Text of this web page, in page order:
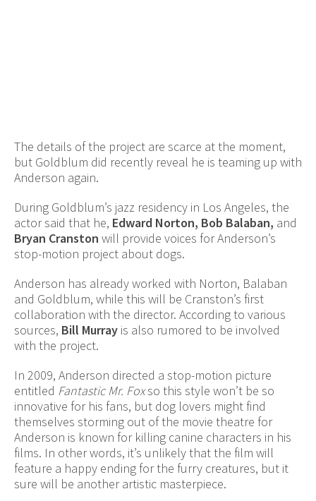
The details of the project are scarce at the moment,
but Goldblum did recently reveal he is teaming up with
Anderson again.
During Goldblum’s jazz residency in Los Angeles, the
actor said that he, Edward Norton, Bob Balaban, and
Bryan Cranston will provide voices for Anderson’s
stop-motion project about dogs.
Anderson has already worked with Norton, Balaban
and Goldblum, while this will be Cranston’s first
collaboration with the director. According to various
sources, Bill Murray is also rumored to be involved
with the project.
In 2009, Anderson directed a stop-motion picture
entitled Fantastic Mr. Foxso this style won’t be so
innovative for his fans, but dog lovers might find
themselves storming out of the movie theatre for
Anderson is known for killing canine characters in his
films. In other words, it’s unlikely that the film will
feature a happy ending for the furry creatures, but it
sure will be another artistic masterpiece.